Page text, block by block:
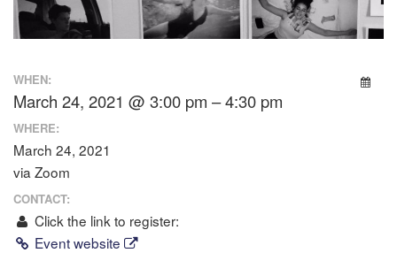
WHEN:
March 24, 2021 @ 3:00 pm – 4:30 pm
WHERE:
March 24, 2021
via Zoom
CONTACT:
Click the link to register:
Event website